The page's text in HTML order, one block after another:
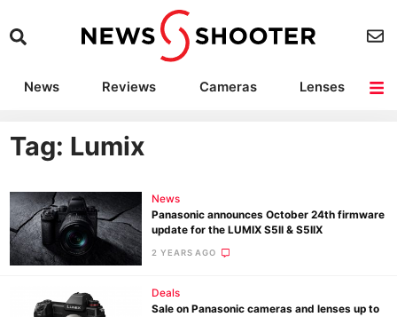
News Reviews Cameras
Lenses
Camera Accessories
Tag: Lumix
News
Panasonic announces October 24th firmware
update for the LUMIX S5II & S5IIX
2 YEARS AGO
Deals
Sale on Panasonic cameras and lenses up to